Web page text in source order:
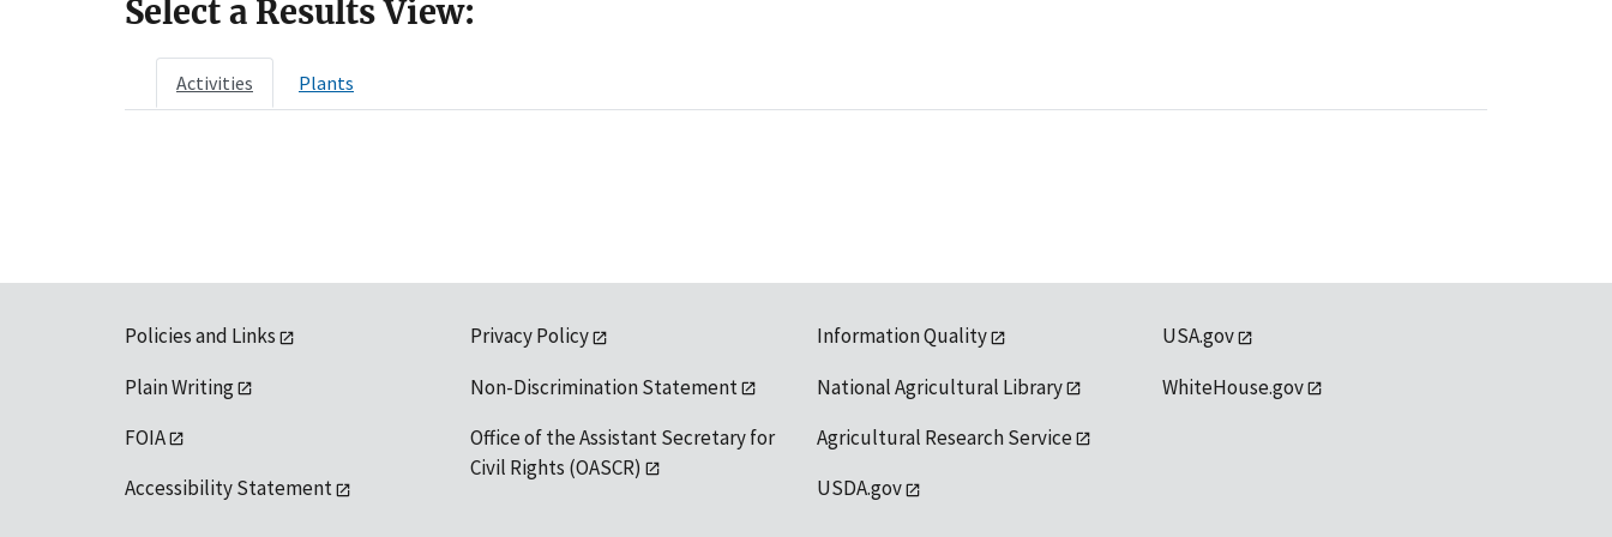
Select a Results View:
Activities Plants
Policies and Links
Plain Writing
FOIA
Accessibility Statement
Privacy Policy
Non-Discrimination Statement
Office of the Assistant Secretary for
Civil Rights (OASCR)
Information Quality
National Agricultural Library
Agricultural Research Service
USDA.gov
USA.gov
WhiteHouse.gov